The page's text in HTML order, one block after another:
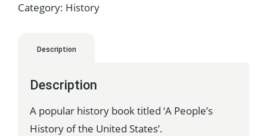
Category: History
Description
Description
A popular history book titled ‘A People’s
History of the United States’.